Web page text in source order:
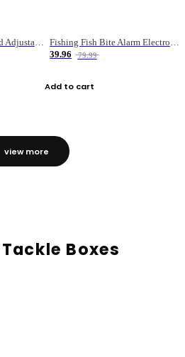
Three-section Lure Rod Adjustable Carbon Straight Handle Fishing Rod
Fishing Fish Bite Alarm Electronic Buzzer Fishing Rod Loud LED Light Indicator LED Light Fish Line Gear Alert
39.96
79.99
Add to cart
view more
Boxes